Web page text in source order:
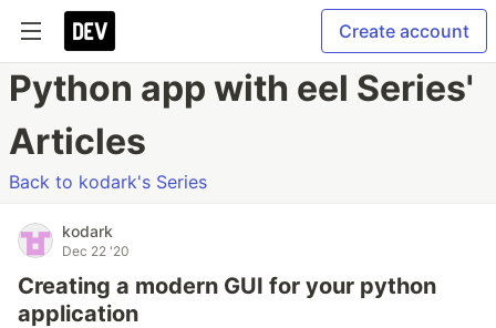
Create account
Python app with eel Series'
Articles
Back to kodark's Series
kodark
Dec 22 '20
Creating a modern GUI for your python
application